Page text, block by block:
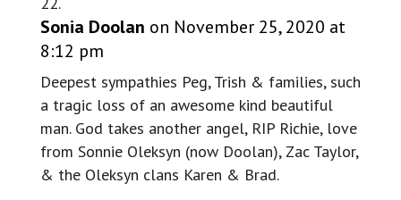
Sonia Doolan on November 25, 2020 at
8:12 pm
Deepest sympathies Peg, Trish & families, such
a tragic loss of an awesome kind beautiful
man. God takes another angel, RIP Richie, love
from Sonnie Oleksyn (now Doolan), Zac Taylor,
& the Oleksyn clans Karen & Brad.